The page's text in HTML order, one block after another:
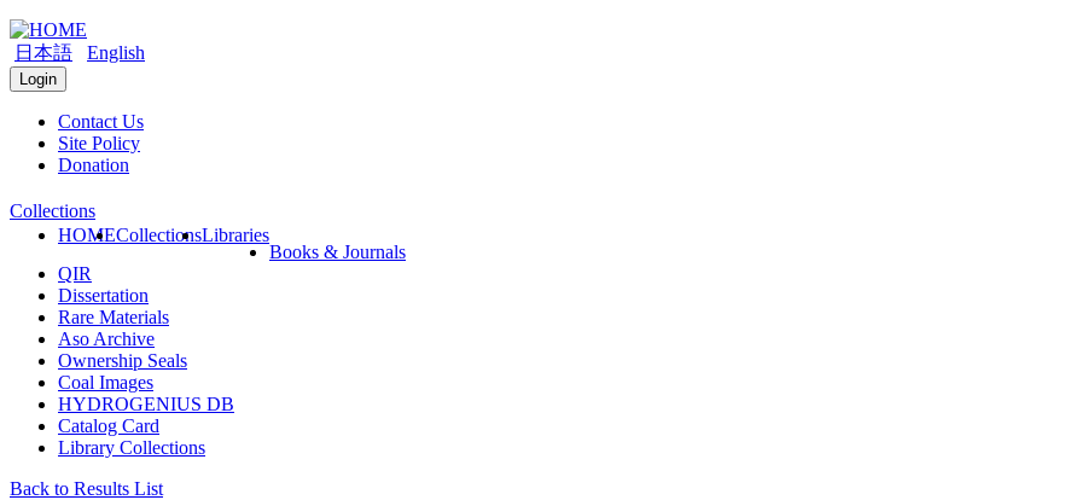
日本語 English
Login
Contact Us
Site Policy
Donation
HOMECollectionsLibraries
Collections
Books & Journals
QIR
Dissertation
Rare Materials
Aso Archive
Ownership Seals
Coal Images
HYDROGENIUS DB
Catalog Card
Library Collections
Back to Results List